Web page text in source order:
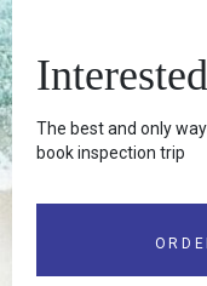
The best and only
book inspection trip